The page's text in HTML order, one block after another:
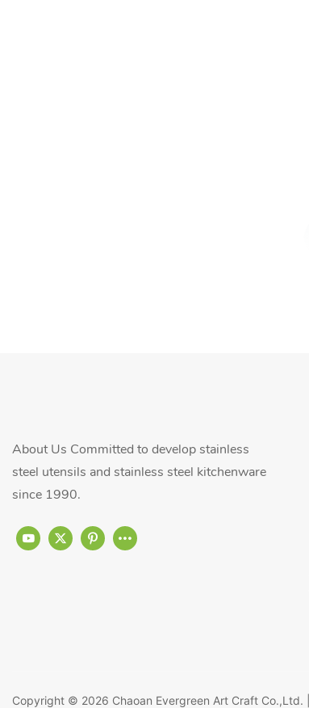
About Us Committed to develop stainless
steel utensils and stainless steel kitchenware
since 1990.
Copyright © 2026 Chaoan Evergreen Art Craft Co.,Ltd.